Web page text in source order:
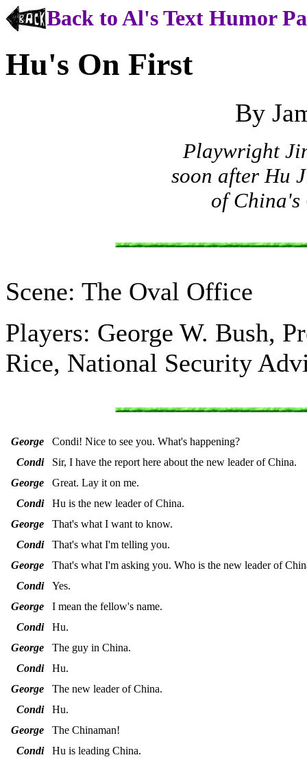
Back to Al's Text Humor
Hu's On First
By
Playwright
soon after Hu
of China's
Scene: The Oval Office
Players: George W. Bush,
Rice, National Security
George
Condi! Nice to see you. What's happening?
Condi
Sir, I have the report here about the new leader of China.
George
Great. Lay it on me.
Condi
Hu is the new leader of China.
George
That's what I want to know.
Condi
That's what I'm telling you.
George
That's what I'm asking you. Who is the new leader of
Condi
Yes.
George
I mean the fellow's name.
Condi
Hu.
George
The guy in China.
Condi
Hu.
George
The new leader of China.
Condi
Hu.
George
The Chinaman!
Condi
Hu is leading China.